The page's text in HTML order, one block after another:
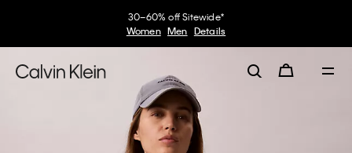
30–60% off Sitewide*
Women Men Details